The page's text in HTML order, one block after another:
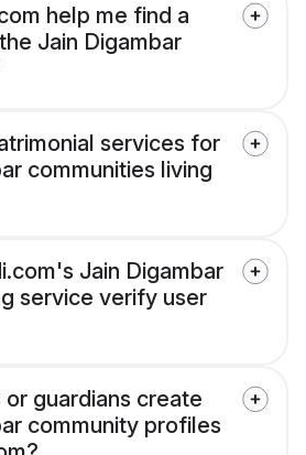
help me find a
Jain Digambar
services for
communities living
Jain Digambar
service verify user
or guardians create
community profiles